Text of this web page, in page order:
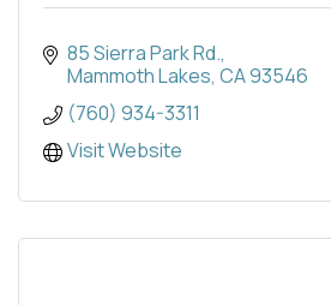
85 Sierra Park Rd.
Mammoth Lakes CA93546
(760) 934-3311
Visit Website